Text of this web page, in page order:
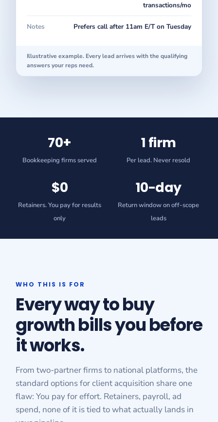
transactions/mo
Notes Prefers call after 11am E/T on Tuesday
Illustrative example. Every lead arrives with the qualifying
answers your reps need.
70+
Bookkeeping firms served
1 firm
Per lead. Never resold
$0
Retainers. You pay for results
only
10-day
Return window on off-scope
leads
WHO THIS IS FOR
Every way to buy
growth bills you before
it works.
From two-partner firms to national platforms, the
standard options for client acquisition share one
flaw: You pay for effort. Retainers, payroll, ad
spend, none of it is tied to what actually lands in